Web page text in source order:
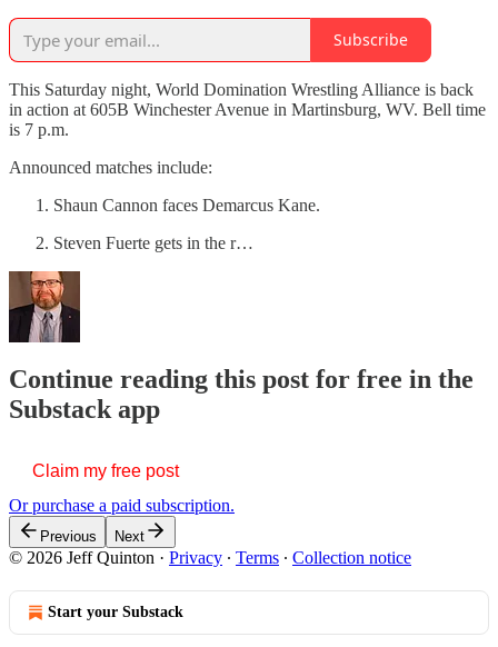
Subscribe
This Saturday night, World Domination Wrestling Alliance is back
in action at 605B Winchester Avenue in Martinsburg, WV. Bell time
is 7 p.m.
Announced matches include:
Shaun Cannon faces Demarcus Kane.
Steven Fuerte gets in the r…
Continue reading this post for free in the
Substack app
Claim my free post
Or purchase a paid subscription.
Previous Next
© 2026 Jeff Quinton · Privacy ∙ Terms ∙ Collection notice
Start your Substack